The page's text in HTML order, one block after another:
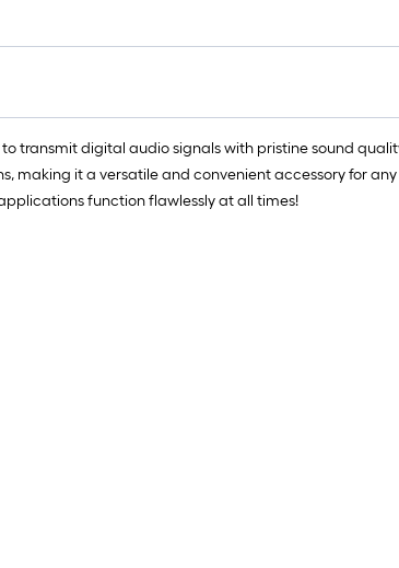
transmit digital audio signals with pristine sound
making it a versatile and convenient accessory for
function flawlessly at all times!